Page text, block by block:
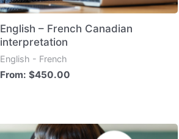
English – French Canadian
interpretation
English - French
From:$450.00